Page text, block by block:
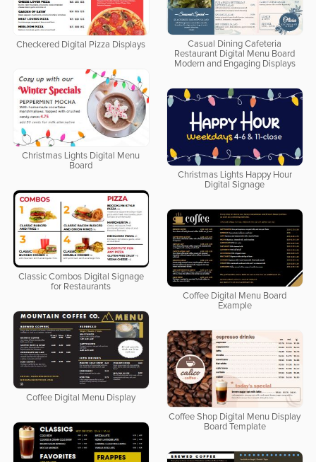
Casual Dining Cafeteria
Restaurant Digital Menu Board
Modern and Engaging Displays
Checkered Digital Pizza Displays
Christmas Lights Digital Menu
Board
Christmas Lights Happy Hour
Digital Signage
Classic Combos Digital Signage
for Restaurants
Coffee Digital Menu Board
Example
Coffee Digital Menu Display
Coffee Shop Digital Menu Display
Board Template